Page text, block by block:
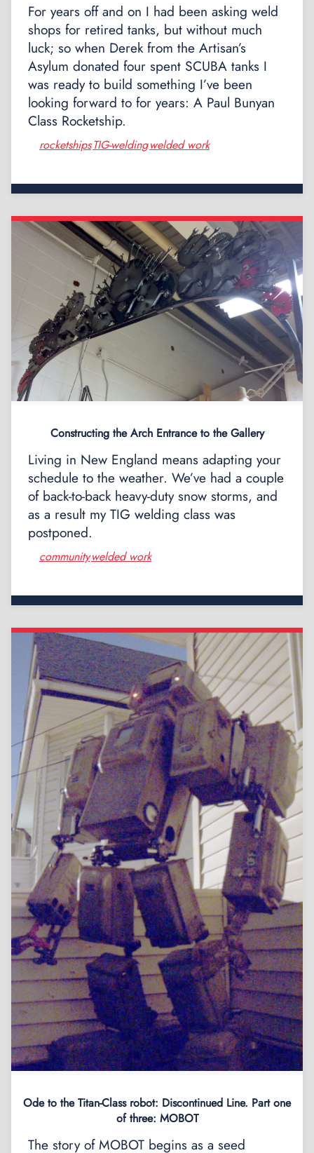
For years off and on I had been asking weld
shops for retired tanks, but without much
luck; so when Derek from the Artisan’s
Asylum donated four spent SCUBA tanks I
was ready to build something I’ve been
looking forward to for years: A Paul Bunyan
Class Rocketship.
rocketships, TIG-welding, welded work
Constructing the Arch Entrance to the Gallery
Living in New England means adapting your
schedule to the weather. We’ve had a couple
of back-to-back heavy-duty snow storms, and
as a result my TIG welding class was
postponed.
community, welded work
Ode to the Titan-Class robot: Discontinued Line. Part one
of three: MOBOT
The story of MOBOT begins as a seed